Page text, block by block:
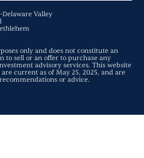
Valley
only and does not constitute an
to sell or an offer to purchase any
advisory services. This website
current as of May 25, 2025, and are
or advice.